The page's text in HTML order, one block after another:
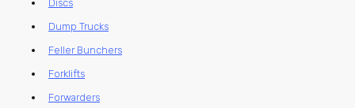
Discs
Dump Trucks
Feller Bunchers
Forklifts
Forwarders